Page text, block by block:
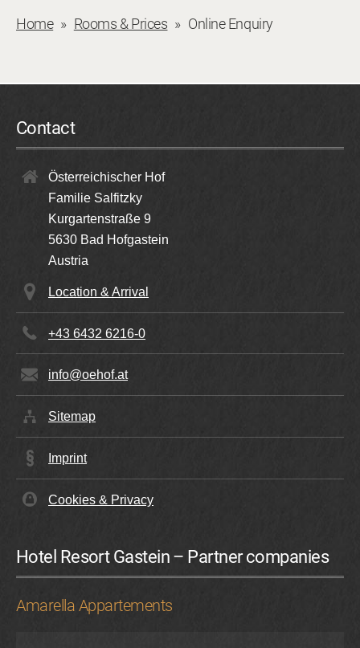
Home Rooms & Prices Online Enquiry
Contact
Österreichischer Hof
Familie Salfitzky
Kurgartenstraße 9
5630 Bad Hofgastein
Austria
Location & Arrival
+43 6432 6216-0
info@oehof.at
Sitemap
Imprint
Cookies & Privacy
Hotel Resort Gastein – Partner companies
Amarella Appartements